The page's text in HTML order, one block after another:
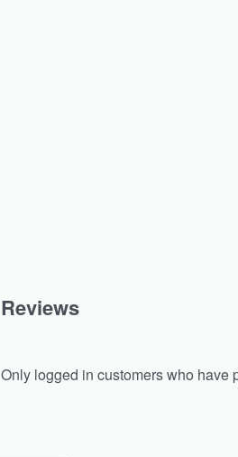
Reviews
Only logged in customers who have